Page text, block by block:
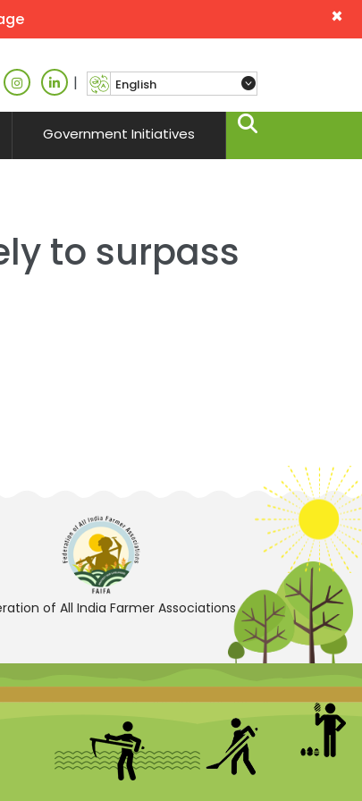
×
|
Government Initiatives
to surpass
of All India Farmer Associations